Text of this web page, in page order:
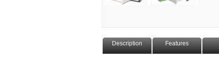
Description Features